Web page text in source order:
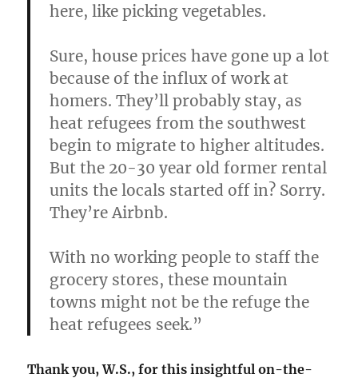
here, like picking vegetables.
Sure, house prices have gone up a lot
because of the influx of work at
homers. They’ll probably stay, as
heat refugees from the southwest
begin to migrate to higher altitudes.
But the 20-30 year old former rental
units the locals started off in? Sorry.
They’re Airbnb.
With no working people to staff the
grocery stores, these mountain
towns might not be the refuge the
heat refugees seek.”
Thank you, W.S., for this insightful on-the-